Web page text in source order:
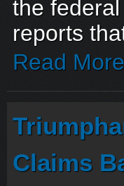
the
reports
Read
Claims